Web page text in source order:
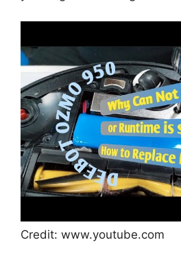
Credit: www.youtube.com